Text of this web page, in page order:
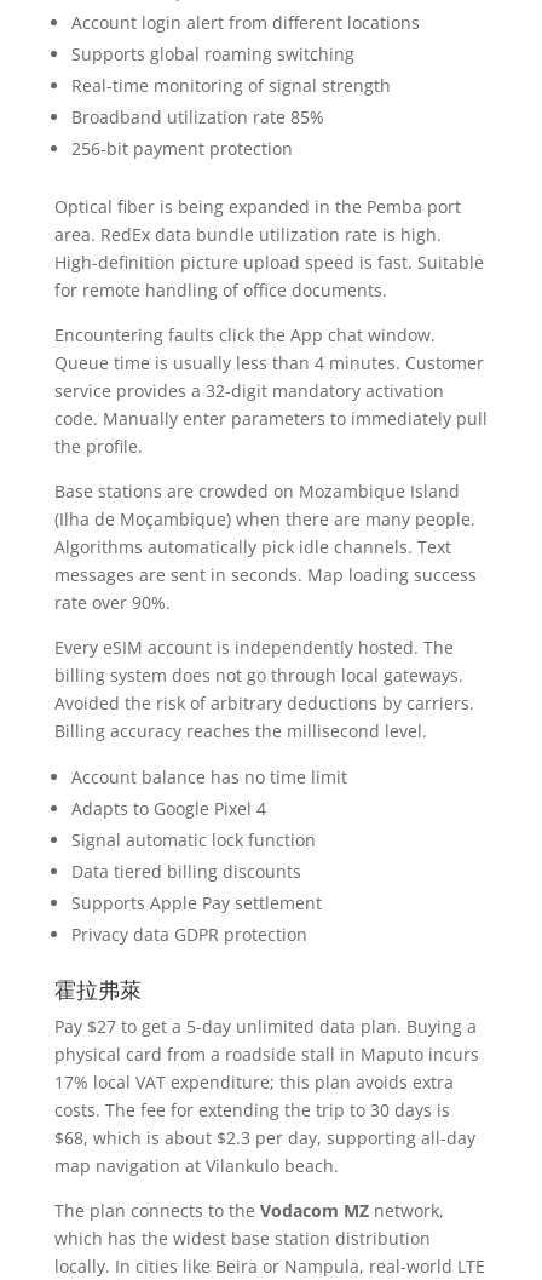
Account login alert from different locations
Supports global roaming switching
Real-time monitoring of signal strength
Broadband utilization rate 85%
256-bit payment protection
Optical fiber is being expanded in the Pemba port
area. RedEx data bundle utilization rate is high.
High-definition picture upload speed is fast. Suitable
for remote handling of office documents.
Encountering faults click the App chat window.
Queue time is usually less than 4 minutes. Customer
service provides a 32-digit mandatory activation
code. Manually enter parameters to immediately pull
the profile.
Base stations are crowded on Mozambique Island
(Ilha de Moçambique) when there are many people.
Algorithms automatically pick idle channels. Text
messages are sent in seconds. Map loading success
rate over 90%.
Every eSIM account is independently hosted. The
billing system does not go through local gateways.
Avoided the risk of arbitrary deductions by carriers.
Billing accuracy reaches the millisecond level.
Account balance has no time limit
Adapts to Google Pixel 4
Signal automatic lock function
Data tiered billing discounts
Supports Apple Pay settlement
Privacy data GDPR protection
霍拉弗萊
Pay $27 to get a 5-day unlimited data plan. Buying a
physical card from a roadside stall in Maputo incurs
17% local VAT expenditure; this plan avoids extra
costs. The fee for extending the trip to 30 days is
$68, which is about $2.3 per day, supporting all-day
map navigation at Vilankulo beach.
The plan connects to the Vodacom MZnetwork,
which has the widest base station distribution
locally. In cities like Beira or Nampula, real-world LTE